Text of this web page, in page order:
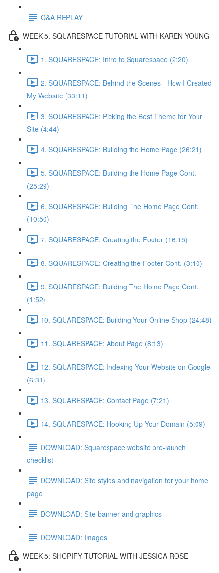
Q&A REPLAY
WEEK 5. SQUARESPACE TUTORIAL WITH KAREN YOUNG
1. SQUARESPACE: Intro to Squarespace (2:20)
2. SQUARESPACE: Behind the Scenes - How I Created
My Website (33:11)
3. SQUARESPACE: Picking the Best Theme for Your
Site (4:44)
4. SQUARESPACE: Building the Home Page (26:21)
5. SQUARESPACE: Building the Home Page Cont.
(25:29)
6. SQUARESPACE: Building The Home Page Cont.
(10:50)
7. SQUARESPACE: Creating the Footer (16:15)
8. SQUARESPACE: Creating the Footer Cont. (3:10)
9. SQUARESPACE: Building The Home Page Cont.
(1:52)
10. SQUARESPACE: Building Your Online Shop (24:48)
11. SQUARESPACE: About Page (8:13)
12. SQUARESPACE: Indexing Your Website on Google
(6:31)
13. SQUARESPACE: Contact Page (7:21)
14. SQUARESPACE: Hooking Up Your Domain (5:09)
DOWNLOAD: Squarespace website pre-launch
checklist
DOWNLOAD: Site styles and navigation for your home
page
DOWNLOAD: Site banner and graphics
DOWNLOAD: Images
WEEK 5: SHOPIFY TUTORIAL WITH JESSICA ROSE